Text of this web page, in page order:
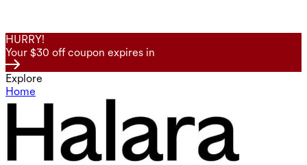
HURRY!
Your $30 off coupon expires in
Explore
Home